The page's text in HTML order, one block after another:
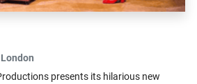
London
presents its hilarious new